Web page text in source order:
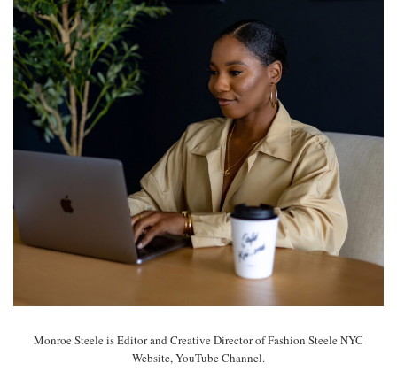
Monroe Steele is Editor and Creative Director of Fashion Steele NYC
Website, YouTube Channel.